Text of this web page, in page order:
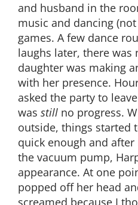
and husband in the
music and dancing
games. A few dance
laughs later, there was
daughter was making
with her presence.
asked the party to
was still no progress.
outside, things started
quick enough and
the vacuum pump,
appearance. At one
popped off her head
screamed because I